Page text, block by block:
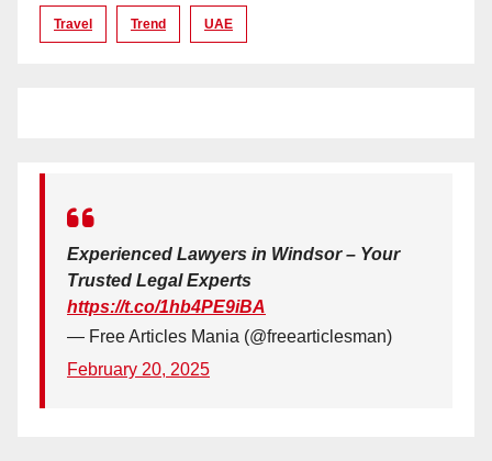
Travel Trend UAE
Experienced Lawyers in Windsor – Your
Trusted Legal Experts
https://t.co/1hb4PE9iBA
— Free Articles Mania (@freearticlesman)
February 20, 2025